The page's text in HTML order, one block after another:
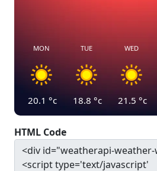
MON
20.1 °c
TUE
18.8 °c
WED
21.5 °c
HTML Code